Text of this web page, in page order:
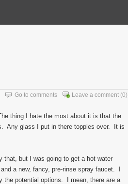
Leave a comment (0)
Go to comments
thing I hate the most about it is that the
Any glass I put in there topples over. It is
but I was going to get a hot water
a new, fancy, pre-rinse spray faucet. I
the potential options. I mean, there are a